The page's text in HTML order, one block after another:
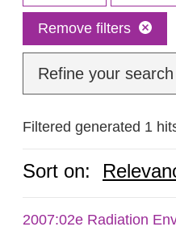
Remove filters
Refine your search
Filtered generated 1
Sort on:
2007:02e Radiation